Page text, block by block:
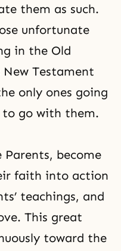
them as such.
unfortunate
in the Old
Testament
only ones going
to go with them.
become
faith into action
teachings, and
This great
toward the